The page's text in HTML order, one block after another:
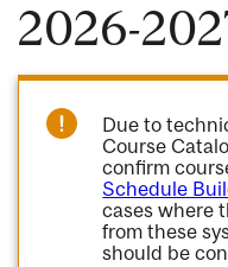
2026-
Due to
Course
confirm
Schedule
cases where
from these
should be